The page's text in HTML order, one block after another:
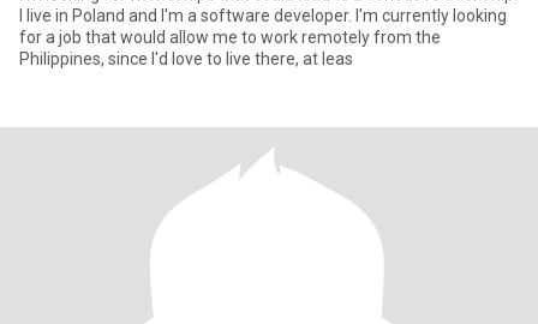
I live in Poland and I'm a software developer. I'm currently looking
for a job that would allow me to work remotely from the
Philippines, since I'd love to live there, at leas